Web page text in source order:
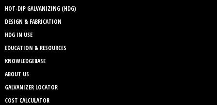
HOT-DIP GALVANIZING (HDG)
DESIGN & FABRICATION
HDG IN USE
EDUCATION & RESOURCES
KNOWLEDGEBASE
ABOUT US
GALVANIZER LOCATOR
COST CALCULATOR